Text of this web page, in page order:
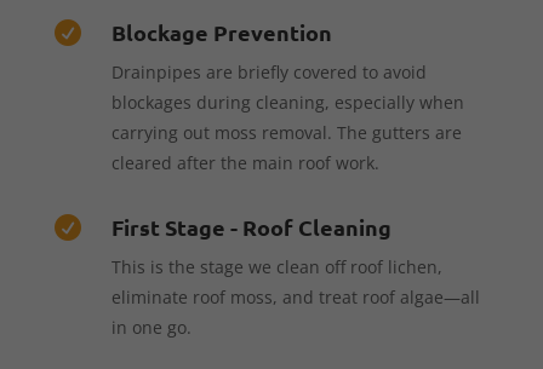
 Blockage Prevention
Drainpipes are briefly covered to avoid
blockages during cleaning, especially when
carrying out moss removal. The gutters are
cleared after the main roof work.
 First Stage - Roof Cleaning
This is the stage we clean off roof lichen,
eliminate roof moss, and treat roof algae—all
in one go.